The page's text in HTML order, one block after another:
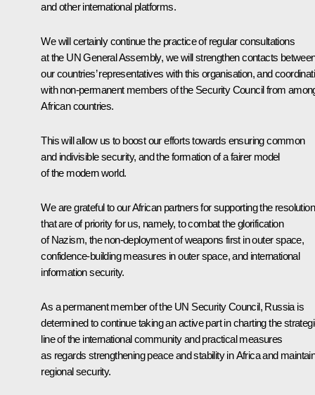
and other international platforms.
We will certainly continue the practice of regular consultations
at the UN General Assembly, we will strengthen contacts
our countries’ representatives with this organisation, and
with non-permanent members of the Security Council from
African countries.
This will allow us to boost our efforts towards ensuring common
and indivisible security, and the formation of a fairer model
of the modern world.
We are grateful to our African partners for supporting the
that are of priority for us, namely, to combat the glorification
of Nazism, the non-deployment of weapons first in outer space,
confidence-building measures in outer space, and international
information security.
As a permanent member of the UN Security Council, Russia is
determined to continue taking an active part in charting the
line of the international community and practical measures
as regards strengthening peace and stability in Africa and
regional security.